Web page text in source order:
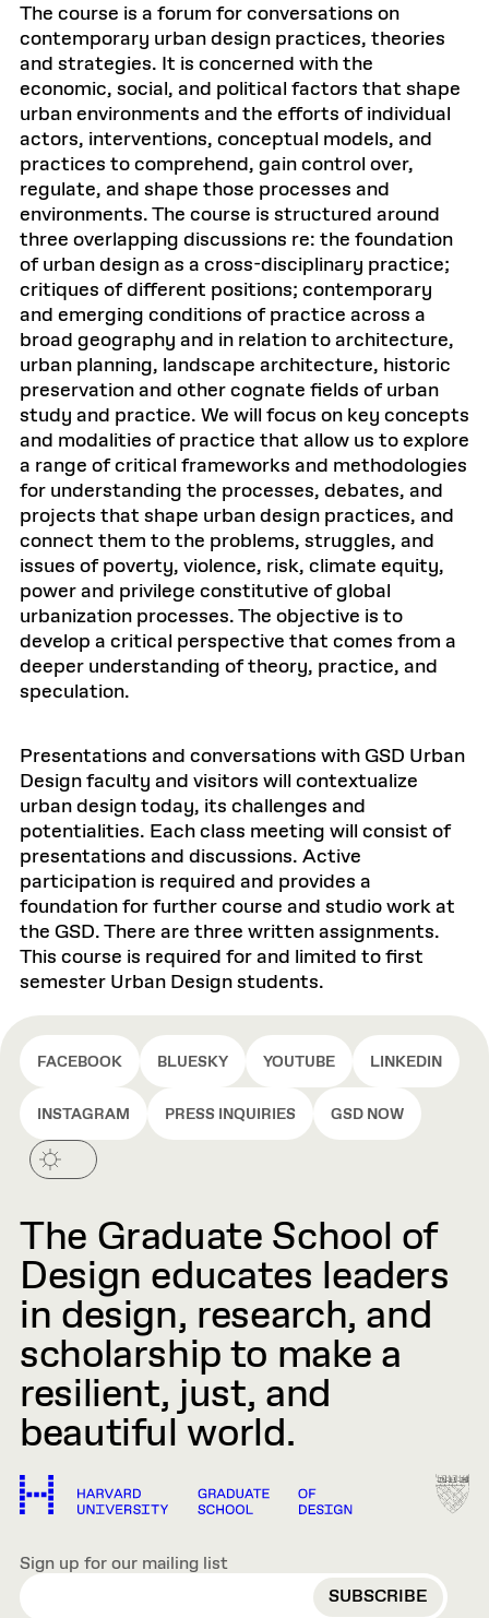
The course is a forum for conversations on
contemporary urban design practices, theories
and strategies. It is concerned with the
economic, social, and political factors that shape
urban environments and the efforts of individual
actors, interventions, conceptual models, and
practices to comprehend, gain control over,
regulate, and shape those processes and
environments. The course is structured around
three overlapping discussions re: the foundation
of urban design as a cross-disciplinary practice;
critiques of different positions; contemporary
and emerging conditions of practice across a
broad geography and in relation to architecture,
urban planning, landscape architecture, historic
preservation and other cognate fields of urban
study and practice. We will focus on key concepts
and modalities of practice that allow us to explore
a range of critical frameworks and methodologies
for understanding the processes, debates, and
projects that shape urban design practices, and
connect them to the problems, struggles, and
issues of poverty, violence, risk, climate equity,
power and privilege constitutive of global
urbanization processes. The objective is to
develop a critical perspective that comes from a
deeper understanding of theory, practice, and
speculation.
Presentations and conversations with GSD Urban
Design faculty and visitors will contextualize
urban design today, its challenges and
potentialities. Each class meeting will consist of
presentations and discussions. Active
participation is required and provides a
foundation for further course and studio work at
the GSD. There are three written assignments.
This course is required for and limited to first
semester Urban Design students.
FACEBOOK BLUESKY YOUTUBE LINKEDIN
INSTAGRAM PRESS INQUIRIES GSD NOW
The Graduate School of
Design educates leaders
in design, research, and
scholarship to make a
resilient, just, and
beautiful world.
Sign up for our mailing list
EMAIL